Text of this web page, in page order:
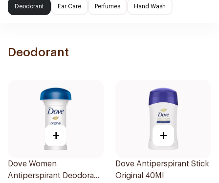
Deodorant Ear Care Perfumes Hand Wash
Deodorant
+
Dove Women
Antiperspirant Deodorant
+
Dove Antiperspirant Stick
Original 40Ml